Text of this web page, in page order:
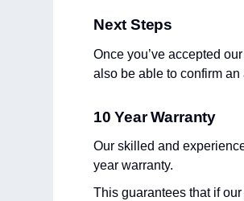
Next Steps
Once you’ve accepted
also be able to confirm
10 Year Warranty
Our skilled and
year warranty.
This guarantees that if